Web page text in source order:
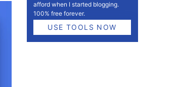
afford when I started blogging.
100% free forever.
USE TOOLS NOW